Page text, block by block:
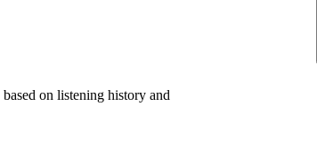
on listening history and